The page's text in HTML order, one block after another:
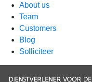
About us
Team
Customers
Blog
Solliciteer